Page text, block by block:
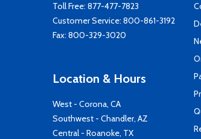
Toll Free: 877-477-7823
Customer Service: 800-861-3192
Fax: 800-329-3020
Location & Hours
West - Corona, CA
Southwest - Chandler, AZ
Central - Roanoke, TX